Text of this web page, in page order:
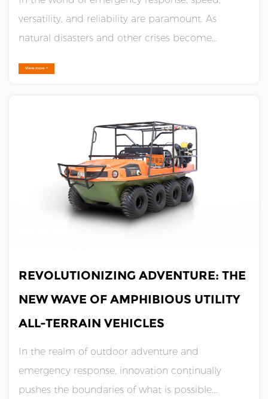
versatility, and reliability are paramount. As
natural disasters and other crises become
need for advanced equipment to support
View more +
REVOLUTIONIZING ADVENTURE: THE
NEW WAVE OF AMPHIBIOUS UTILITY
ALL-TERRAIN VEHICLES
In the realm of outdoor adventure and
emergency response, innovation continually
pushes the boundaries of what is possible.